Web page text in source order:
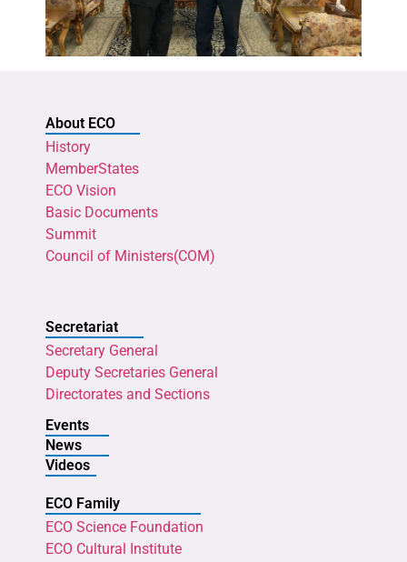
About ECO
History
MemberStates
ECO Vision
Basic Documents
Summit
Council of Ministers(COM)
Secretariat
Secretary General
Deputy Secretaries General
Directorates and Sections
Events
News
Videos
ECO Family
ECO Science Foundation
ECO Cultural Institute